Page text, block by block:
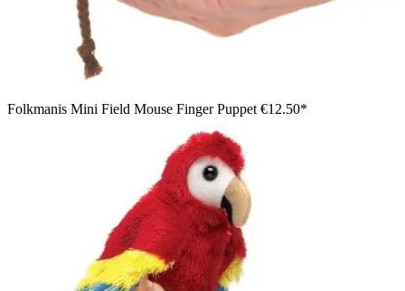
Folkmanis Mini Field Mouse Finger Puppet €12.50*